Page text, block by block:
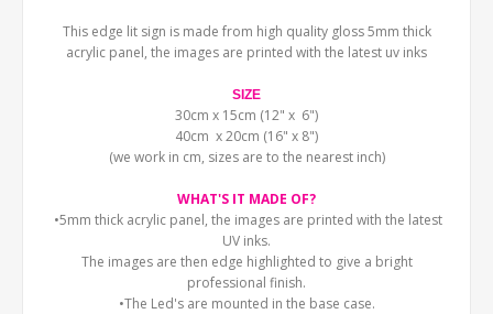
This edge lit sign is made from high quality gloss 5mm thick
acrylic panel, the images are printed with the latest uv inks
SIZE
30cm x 15cm (12" x 6")
40cm x 20cm (16" x 8")
(we work in cm, sizes are to the nearest inch)
WHAT'S IT MADE OF?
•5mm thick acrylic panel, the images are printed with the latest
UV inks.
The images are then edge highlighted to give a bright
professional finish.
•The Led's are mounted in the base case.